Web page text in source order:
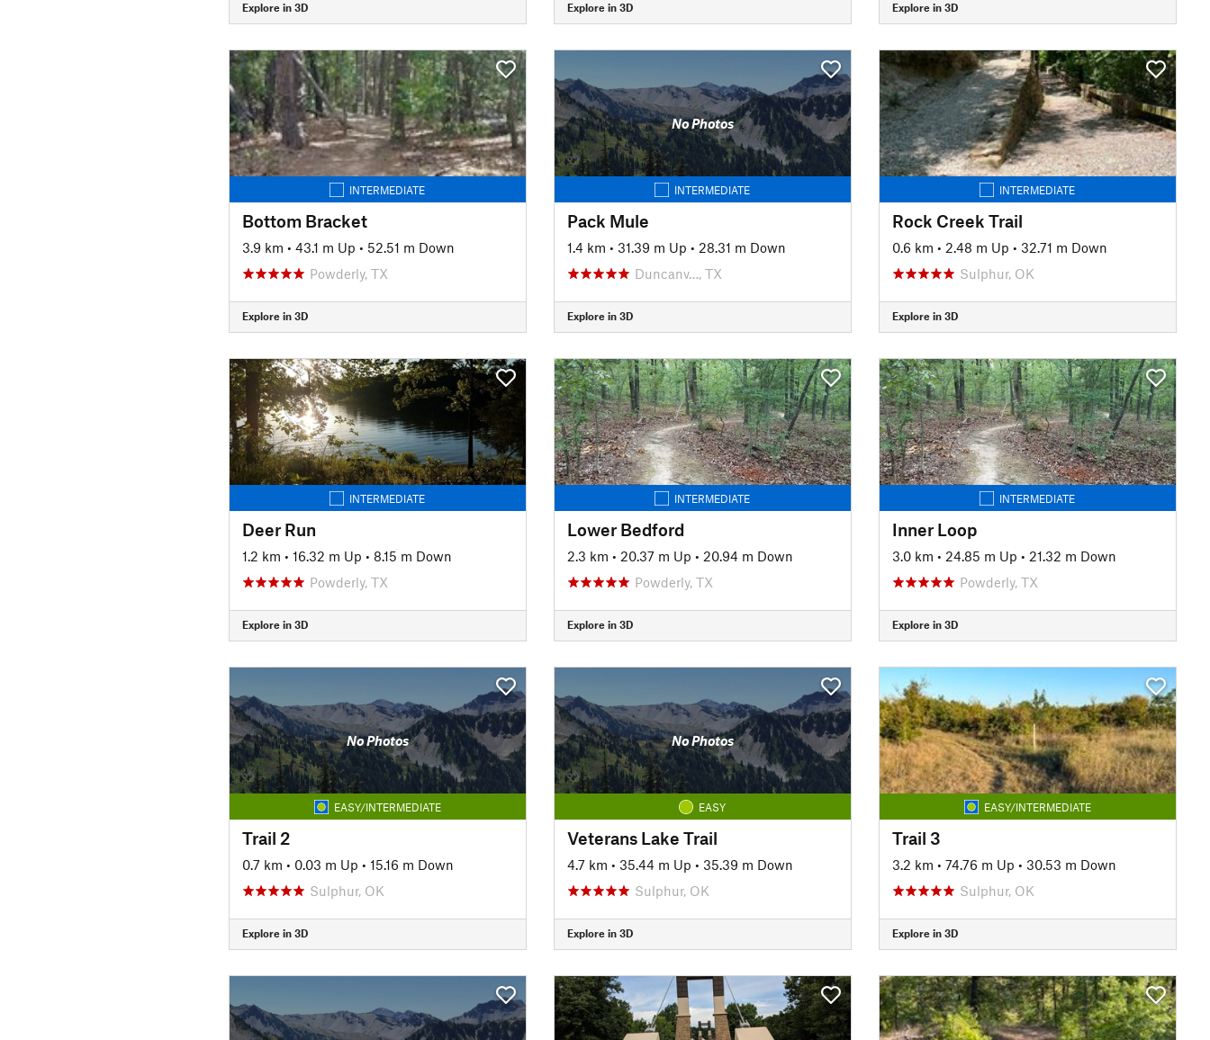
Explore in 3D Explore in 3D Explore in 3D
INTERMEDIATE
Bottom Bracket
3.9 km • 43.1 m Up • 52.51 m Down
Powderly, TX
Explore in 3D
No Photos
INTERMEDIATE
Pack Mule
1.4 km • 31.39 m Up • 28.31 m Down
Duncanv…, TX
Explore in 3D
INTERMEDIATE
Rock Creek Trail
0.6 km • 2.48 m Up • 32.71 m Down
Sulphur, OK
Explore in 3D
INTERMEDIATE
Deer Run
1.2 km • 16.32 m Up • 8.15 m Down
Powderly, TX
Explore in 3D
INTERMEDIATE
Lower Bedford
2.3 km • 20.37 m Up • 20.94 m Down
Powderly, TX
Explore in 3D
INTERMEDIATE
Inner Loop
3.0 km • 24.85 m Up • 21.32 m Down
Powderly, TX
Explore in 3D
No Photos
EASY/INTERMEDIATE
Trail 2
0.7 km • 0.03 m Up • 15.16 m Down
Sulphur, OK
Explore in 3D
No Photos
EASY
Veterans Lake Trail
4.7 km • 35.44 m Up • 35.39 m Down
Sulphur, OK
Explore in 3D
EASY/INTERMEDIATE
Trail 3
3.2 km • 74.76 m Up • 30.53 m Down
Sulphur, OK
Explore in 3D